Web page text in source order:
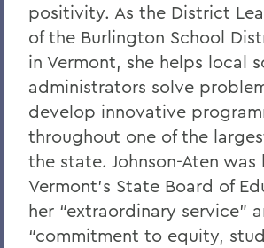
positivity. As the District
of the Burlington School
in Vermont, she helps local
administrators solve
develop innovative
throughout one of the
the state. Johnson-Aten
Vermont’s State Board of
her “extraordinary service”
“commitment to equity,